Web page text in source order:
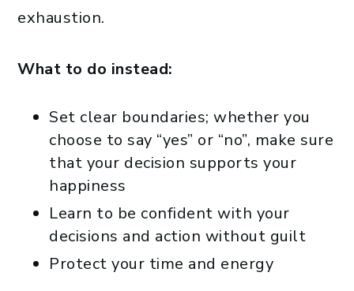
exhaustion.
What to do instead:
Set clear boundaries; whether you
choose to say “yes” or “no”, make sure
that your decision supports your
happiness
Learn to be confident with your
decisions and action without guilt
Protect your time and energy